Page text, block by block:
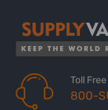
Toll
800-